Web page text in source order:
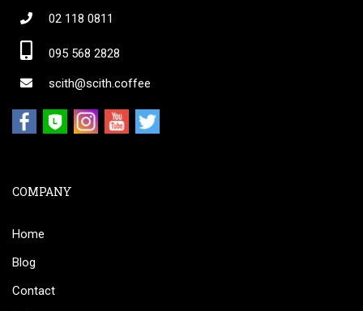
02 118 0811
095 568 2828
scith@scith.coffee
COMPANY
Home
Blog
Contact